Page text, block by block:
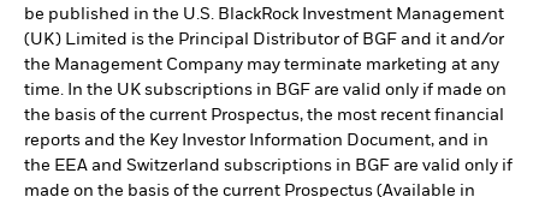
be published in the U.S. BlackRock Investment Management
(UK) Limited is the Principal Distributor of BGF and it and/or
the Management Company may terminate marketing at any
time. In the UK subscriptions in BGF are valid only if made on
the basis of the current Prospectus, the most recent financial
reports and the Key Investor Information Document, and in
the EEA and Switzerland subscriptions in BGF are valid only if
made on the basis of the current Prospectus (Available in